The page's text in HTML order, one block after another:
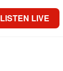
LISTEN LIVE